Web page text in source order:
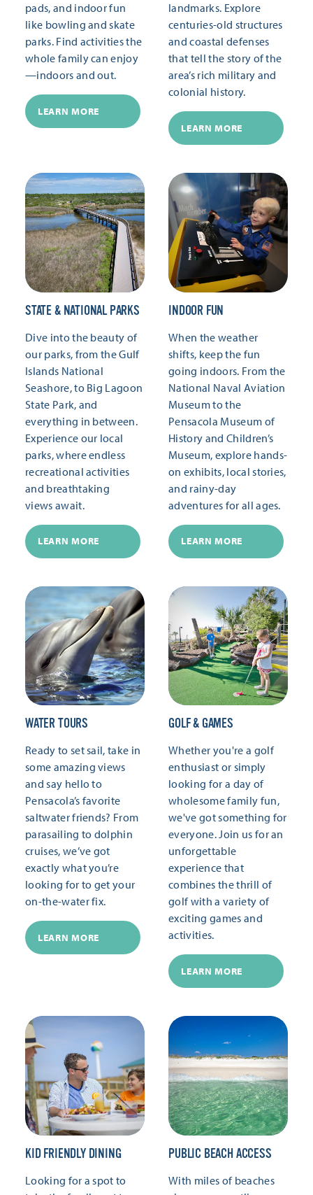
pads, and indoor fun
like bowling and skate
parks. Find activities the
whole family can enjoy
—indoors and out.
LEARN MORE
landmarks. Explore
centuries-old structures
and coastal defenses
that tell the story of the
area’s rich military and
colonial history.
LEARN MORE
STATE & NATIONAL PARKS
Dive into the beauty of
our parks, from the Gulf
Islands National
Seashore, to Big Lagoon
State Park, and
everything in between.
Experience our local
parks, where endless
recreational activities
and breathtaking
views await.
LEARN MORE
INDOOR FUN
When the weather
shifts, keep the fun
going indoors. From the
National Naval Aviation
Museum to the
Pensacola Museum of
History and Children’s
Museum, explore hands-
on exhibits, local stories,
and rainy-day
adventures for all ages.
LEARN MORE
WATER TOURS
Ready to set sail, take in
some amazing views
and say hello to
Pensacola’s favorite
saltwater friends? From
parasailing to dolphin
cruises, we’ve got
exactly what you’re
looking for to get your
on-the-water fix.
LEARN MORE
GOLF & GAMES
Whether you're a golf
enthusiast or simply
looking for a day of
wholesome family fun,
we've got something for
everyone. Join us for an
unforgettable
experience that
combines the thrill of
golf with a variety of
exciting games and
activities.
LEARN MORE
KID FRIENDLY DINING
Looking for a spot to
PUBLIC BEACH ACCESS
With miles of beaches